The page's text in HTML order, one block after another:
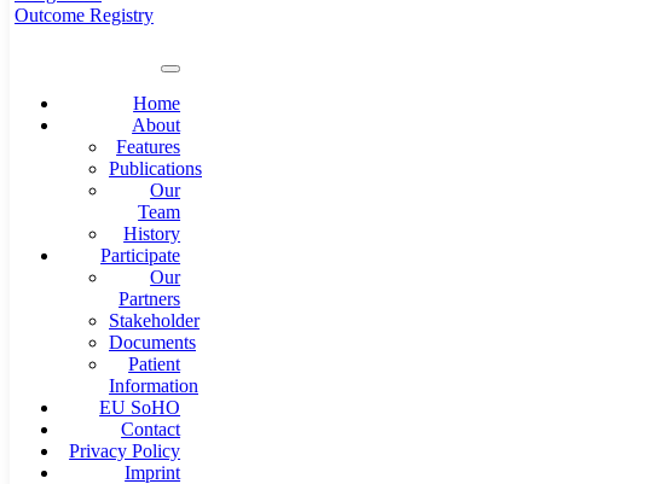
Home
About
Features
Publications
Our
Team
History
Participate
Our
Partners
Stakeholder
Documents
Patient
Information
EU SoHO
Contact
Privacy Policy
Imprint